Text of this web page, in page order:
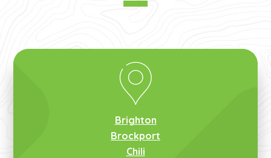
Brighton
Brockport
Chili